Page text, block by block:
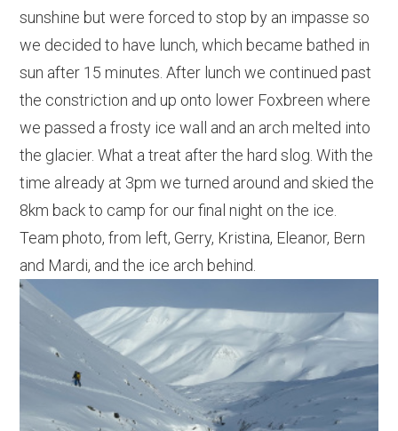
sunshine but were forced to stop by an impasse so
we decided to have lunch, which became bathed in
sun after 15 minutes. After lunch we continued past
the constriction and up onto lower Foxbreen where
we passed a frosty ice wall and an arch melted into
the glacier. What a treat after the hard slog. With the
time already at 3pm we turned around and skied the
8km back to camp for our final night on the ice.
Team photo, from left, Gerry, Kristina, Eleanor, Bern
and Mardi, and the ice arch behind.